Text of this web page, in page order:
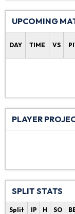
UPCOMING
DAY TIME VS
PLAYER
SPLIT STATS
Split IP H SO